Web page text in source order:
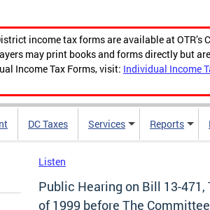
income tax forms are available at
may print books and forms directly but
Income Tax Forms, visit: Individual Income
DC Taxes Services Reports
Listen
Public Hearing on Bill 13-
of 1999 before The